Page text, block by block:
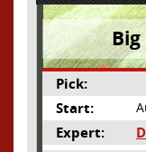
Big
Pick:
Start:
Expert: